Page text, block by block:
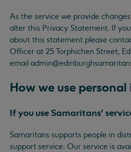
As the service we provide
alter this Privacy Statement. If
about this statement please
Officer at 25 Torphichen Street,
email
How we use
If you use Samaritans’
Samaritans supports people in
support service. Our service is